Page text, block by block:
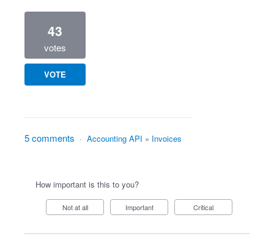
43
votes
VOTE
5 comments · Accounting API » Invoices
How important is this to you?
Not at all Important Critical